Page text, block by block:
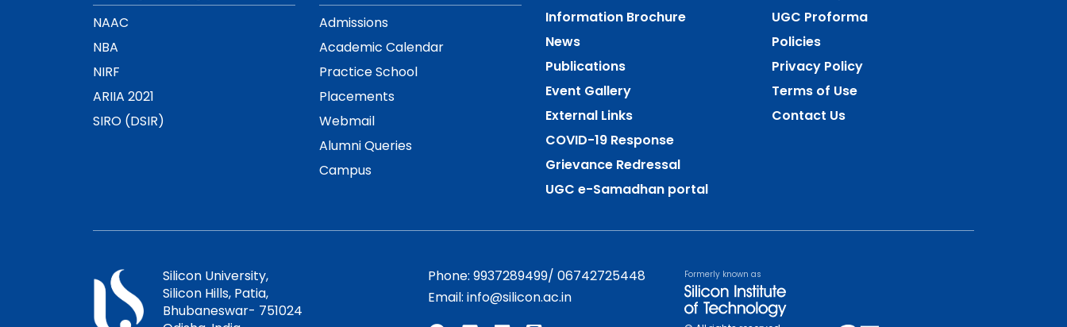
NAAC
NBA
NIRF
ARIIA 2021
SIRO (DSIR)
Admissions
Academic Calendar
Practice School
Placements
Webmail
Alumni Queries
Campus
Information Brochure
News
Publications
Event Gallery
External Links
COVID-19 Response
Grievance Redressal
UGC e-Samadhan portal
UGC Proforma
Policies
Privacy Policy
Terms of Use
Contact Us
Silicon University,
Silicon Hills, Patia,
Bhubaneswar- 751024
Phone: 9937289499/ 06742725448
Email: info@silicon.ac.in
Formerly known as